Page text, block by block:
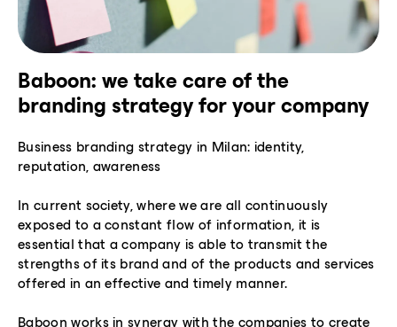
Baboon: we take care of the
branding strategy for your company
Business branding strategy in Milan: identity,
reputation, awareness
In current society, where we are all continuously
exposed to a constant flow of information, it is
essential that a company is able to transmit the
strengths of its brand and of the products and services
offered in an effective and timely manner.
Baboon works in synergy with the companies to create